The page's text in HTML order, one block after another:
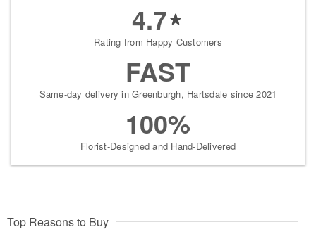
4.7
Rating from Happy Customers
FAST
Same-day delivery in Greenburgh, Hartsdale since 2021
100%
Florist-Designed and Hand-Delivered
Top Reasons to Buy